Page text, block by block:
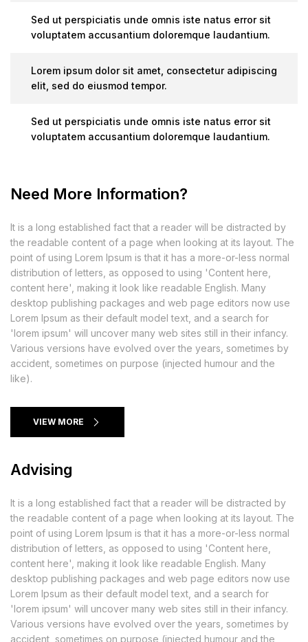
Sed ut perspiciatis unde omnis iste natus error sit
voluptatem accusantium doloremque laudantium.
Lorem ipsum dolor sit amet, consectetur adipiscing
elit, sed do eiusmod tempor.
Sed ut perspiciatis unde omnis iste natus error sit
voluptatem accusantium doloremque laudantium.
Need More Information?
It is a long established fact that a reader will be distracted by
the readable content of a page when looking at its layout. The
point of using Lorem Ipsum is that it has a more-or-less normal
distribution of letters, as opposed to using 'Content here,
content here', making it look like readable English. Many
desktop publishing packages and web page editors now use
Lorem Ipsum as their default model text, and a search for
'lorem ipsum' will uncover many web sites still in their infancy.
Various versions have evolved over the years, sometimes by
accident, sometimes on purpose (injected humour and the
like).
VIEW MORE
Advising
It is a long established fact that a reader will be distracted by
the readable content of a page when looking at its layout. The
point of using Lorem Ipsum is that it has a more-or-less normal
distribution of letters, as opposed to using 'Content here,
content here', making it look like readable English. Many
desktop publishing packages and web page editors now use
Lorem Ipsum as their default model text, and a search for
'lorem ipsum' will uncover many web sites still in their infancy.
Various versions have evolved over the years, sometimes by
accident, sometimes on purpose (injected humour and the